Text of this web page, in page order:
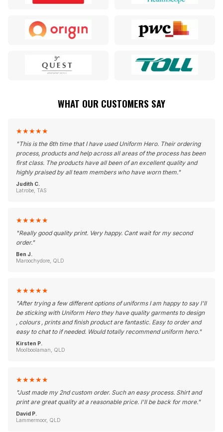
WHAT OUR CUSTOMERS SAY
★★★★★
"This is the 6th time that I have used Uniform Hero. Their ordering
process, products and help across all areas of the process has been
first class. The products have all been of an excellent quality and
highly praised by all team members who have worn them."
Judith C.
Latrobe, TAS
★★★★★
"Really good quality print. Very happy. Cant wait for my second
order."
Ben J.
Maroochydore, QLD
★★★★★
"After trying a few different options of uniforms I am happy to say I'll
be sticking with Uniform Hero they have quality garments to design
, colours , prints and finish product are fantastic. Easy to order and
easy to chat to if needed. Would totally recommend uniform hero."
Kirsten P.
Moolboolaman, QLD
★★★★★
"Just made my 2nd custom order. Such an easy process. Shirt and
print are great quality at a reasonable price. I'll be back for more."
David P.
Lammermoor, QLD